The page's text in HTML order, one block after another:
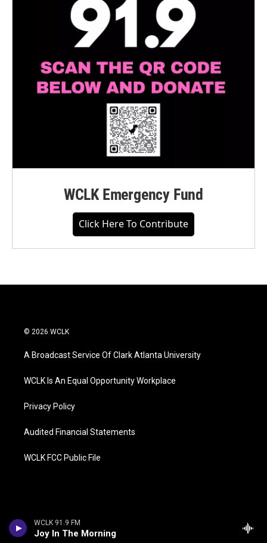
WCLK 91.9 FM
Joy In The Morning
WCLK Emergency Fund
Click Here To Contribute
© 2026 WCLK
A Broadcast Service Of Clark Atlanta University
WCLK Is An Equal Opportunity Workplace
Privacy Policy
Audited Financial Statements
WCLK FCC Public File